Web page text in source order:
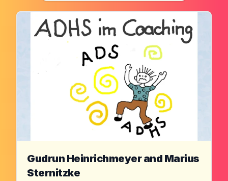
Gudrun Heinrichmeyer and Marius
Sternitzke